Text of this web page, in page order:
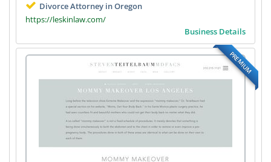
Divorce Attorney in Oregon
https://leskinlaw.com/
Business Details
PREMIUM